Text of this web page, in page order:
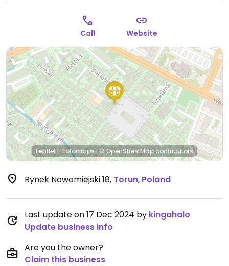
Call Website
Leaflet|Protomaps| © OpenStreetMapcontributors
Rynek Nowomiejski 18, Torun, Poland
Last update on 17 Dec 2024 by kingahalo
Update business info
Are you the owner?
Claim this business